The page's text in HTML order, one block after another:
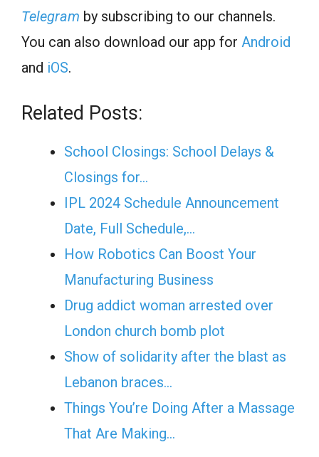
Telegram by subscribing to our channels.
You can also download our app for Android
and iOS.
Related Posts:
School Closings: School Delays &
Closings for…
IPL 2024 Schedule Announcement
Date, Full Schedule,…
How Robotics Can Boost Your
Manufacturing Business
Drug addict woman arrested over
London church bomb plot
Show of solidarity after the blast as
Lebanon braces…
Things You’re Doing After a Massage
That Are Making…